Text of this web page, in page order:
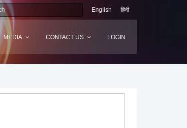
English हिंदी
MEDIA CONTACT US LOGIN